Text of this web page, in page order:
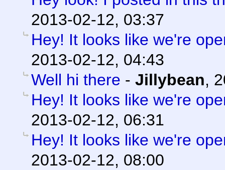
2013-02-12, 03:37
Hey! It looks like we're
2013-02-12, 04:43
Well hi there - Jillybean,
Hey! It looks like we're
2013-02-12, 06:31
Hey! It looks like we're
2013-02-12, 08:00